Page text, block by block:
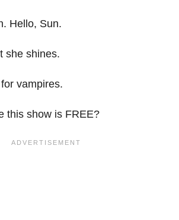
Hello, Sun.
she shines.
vampires.
this show is FREE?